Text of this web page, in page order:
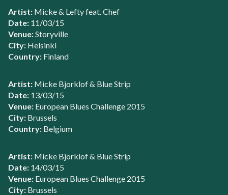
Artist: Micke & Lefty feat. Chef
Date: 11/03/15
Venue:Storyville
City: Helsinki
Country: Finland
Artist: Micke Bjorklof & Blue Strip
Date: 13/03/15
Venue: European Blues Challenge 2015
City: Brussels
Country: Belgium
Artist: Micke Bjorklof & Blue Strip
Date: 14/03/15
Venue: European Blues Challenge 2015
City: Brussels